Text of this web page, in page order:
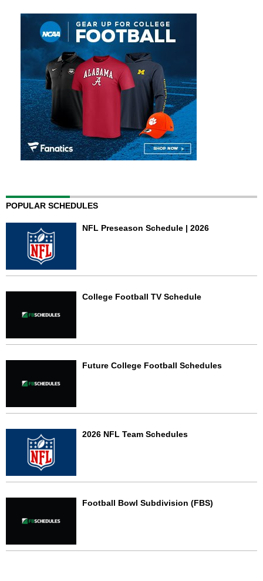
POPULAR SCHEDULES
NFL Preseason Schedule | 2026
College Football TV Schedule
Future College Football Schedules
2026 NFL Team Schedules
Football Bowl Subdivision (FBS)